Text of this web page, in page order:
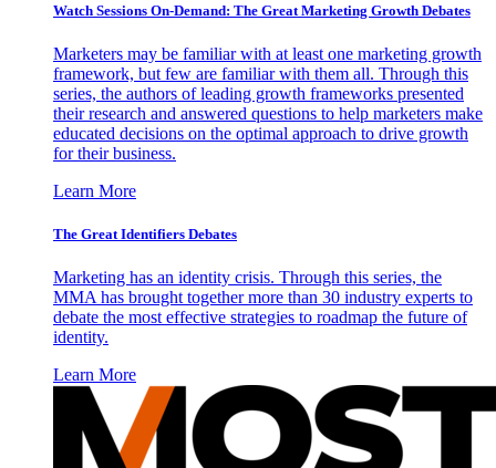
Watch Sessions On-Demand: The Great Marketing Growth Debates
Marketers may be familiar with at least one marketing growth
framework, but few are familiar with them all. Through this
series, the authors of leading growth frameworks presented
their research and answered questions to help marketers make
educated decisions on the optimal approach to drive growth
for their business.
Learn More
The Great Identifiers Debates
Marketing has an identity crisis. Through this series, the
MMA has brought together more than 30 industry experts to
debate the most effective strategies to roadmap the future of
identity.
Learn More